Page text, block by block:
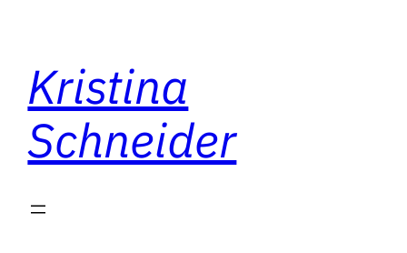
content
Kristina
Schneider